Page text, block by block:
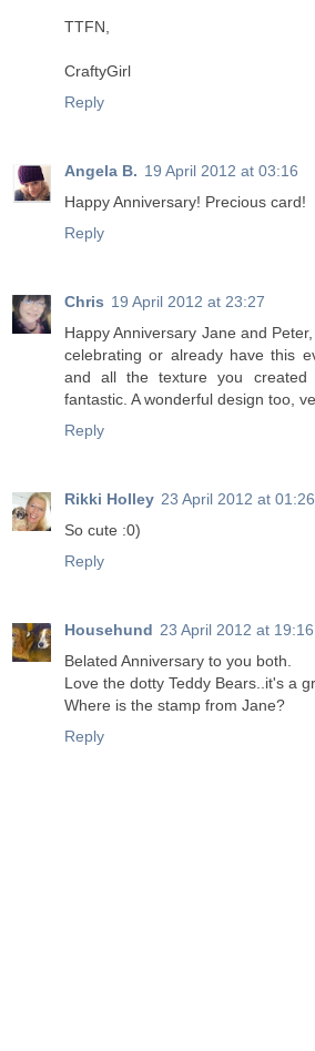
TTFN,
CraftyGirl
Reply
Angela B. 19 April 2012 at 03:16
Happy Anniversary! Precious card!
Reply
Chris 19 April 2012 at 23:27
Happy Anniversary Jane and
celebrating or already have this
and all the texture you
fantastic. A wonderful design too,
Reply
Rikki Holley 23 April 2012 at 01:26
So cute :0)
Reply
Househund 23 April 2012 at 19:16
Belated Anniversary to you both.
Love the dotty Teddy Bears..it's a
Where is the stamp from Jane?
Reply